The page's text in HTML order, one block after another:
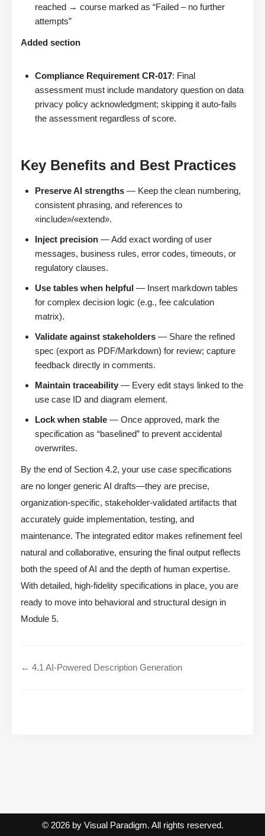
reached → course marked as “Failed – no further
attempts”
Added section
Compliance Requirement CR-017: Final
assessment must include mandatory question on data
privacy policy acknowledgment; skipping it auto-fails
the assessment regardless of score.
Key Benefits and Best Practices
Preserve AI strengths — Keep the clean numbering,
consistent phrasing, and references to
«include»/«extend».
Inject precision — Add exact wording of user
messages, business rules, error codes, timeouts, or
regulatory clauses.
Use tables when helpful — Insert markdown tables
for complex decision logic (e.g., fee calculation
matrix).
Validate against stakeholders — Share the refined
spec (export as PDF/Markdown) for review; capture
feedback directly in comments.
Maintain traceability — Every edit stays linked to the
use case ID and diagram element.
Lock when stable — Once approved, mark the
specification as “baselined” to prevent accidental
overwrites.
By the end of Section 4.2, your use case specifications
are no longer generic AI drafts—they are precise,
organization-specific, stakeholder-validated artifacts that
accurately guide implementation, testing, and
maintenance. The integrated editor makes refinement feel
natural and collaborative, ensuring the final output reflects
both the speed of AI and the depth of human expertise.
With detailed, high-fidelity specifications in place, you are
ready to move into behavioral and structural design in
Module 5.
← 4.1 AI-Powered Description Generation
© 2026 by Visual Paradigm. All rights reserved.